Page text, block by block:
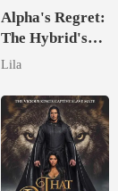
Alpha's Regret:
The Hybrid's
Royal Contract
Lila